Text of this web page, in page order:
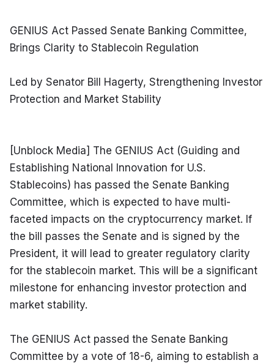
GENIUS Act Passed Senate Banking Committee,
Brings Clarity to Stablecoin Regulation
Led by Senator Bill Hagerty, Strengthening Investor
Protection and Market Stability
[Unblock Media] The GENIUS Act (Guiding and
Establishing National Innovation for U.S.
Stablecoins) has passed the Senate Banking
Committee, which is expected to have multi-
faceted impacts on the cryptocurrency market. If
the bill passes the Senate and is signed by the
President, it will lead to greater regulatory clarity
for the stablecoin market. This will be a significant
milestone for enhancing investor protection and
market stability.
The GENIUS Act passed the Senate Banking
Committee by a vote of 18-6, aiming to establish a